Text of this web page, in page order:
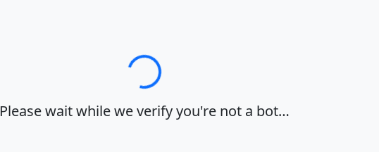
Loading…
Please wait while we verify you're not a bot…